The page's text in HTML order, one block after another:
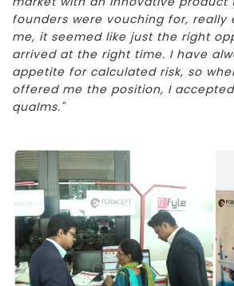
founders were vouching for, really
me, it seemed like just the right
arrived at the right time. I have
appetite for calculated risk, so when
offered me the position, I
qualms."